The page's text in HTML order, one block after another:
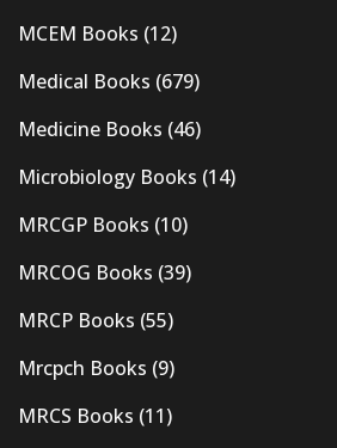
MCEM Books (12)
Medical Books (679)
Medicine Books (46)
Microbiology Books (14)
MRCGP Books (10)
MRCOG Books (39)
MRCP Books (55)
Mrcpch Books (9)
MRCS Books (11)